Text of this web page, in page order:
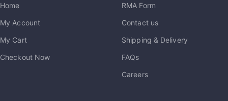
Home
My Account
My Cart
Checkout Now
RMA Form
Contact us
Shipping & Delivery
FAQs
Careers